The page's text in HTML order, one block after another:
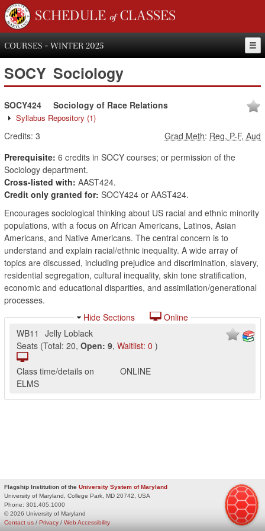
SCHEDULE of CLASSES
COURSES - WINTER 2025
SOCY Sociology
SOCY424 Sociology of Race Relations
Syllabus Repository (1)
Credits: 3 Grad Meth: Reg, P-F, Aud
Prerequisite: 6 credits in SOCY courses; or permission of the
Sociology department.
Cross-listed with: AAST424.
Credit only granted for: SOCY424 or AAST424.
Encourages sociological thinking about US racial and ethnic minority
populations, with a focus on African Americans, Latinos, Asian
Americans, and Native Americans. The central concern is to
understand and explain racial/ethnic inequality. A wide array of
topics are discussed, including prejudice and discrimination, slavery,
residential segregation, cultural inequality, skin tone stratification,
economic and educational disparities, and assimilation/generational
processes.
Hide Sections
Online
WB11
Jelly Loblack
Seats (Total: 20, Open: 9, Waitlist: 0 )
Class time/details on
ELMS
ONLINE
Flagship Institution of the University System of Maryland
University of Maryland, College Park, MD 20742, USA
Phone: 301.405.1000
© 2026 University of Maryland
Privacy / Web Accessibility
Contact us /